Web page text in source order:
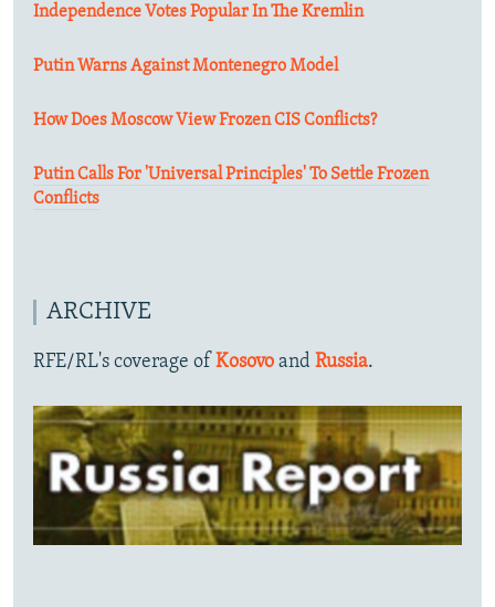
Independence Votes Popular In The Kremlin
Putin Warns Against Montenegro Model
How Does Moscow View Frozen CIS Conflicts?
Putin Calls For 'Universal Principles' To Settle Frozen
Conflicts
ARCHIVE
RFE/RL's coverage of Kosovo and Russia.